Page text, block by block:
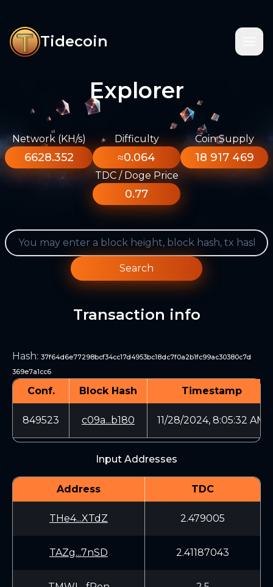
Tidecoin
Explorer
Network (KH/s)
6628.352
Difficulty
≈0.064
Coin Supply
18 917 469
TDC / Doge Price
0.77
Search
Transaction info
Hash: 37f64d6e77298bcf34cc17d4953bc18dc7f0a2b1fc99ac30380c7d
369e7a1cc6
Conf. Block Hash Timestamp
849523 c09a...b180 11/28/2024, 8:05:32 AM
Input Addresses
Address TDC
THe4...XTdZ 2.479005
TAZg...7nSD 2.41187043